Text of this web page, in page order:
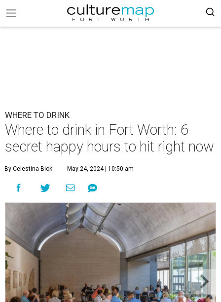
WHERE TO DRINK
Where to drink in Fort Worth: 6
secret happy hours to hit right now
By Celestina Blok May 24, 2024 | 10:50 am